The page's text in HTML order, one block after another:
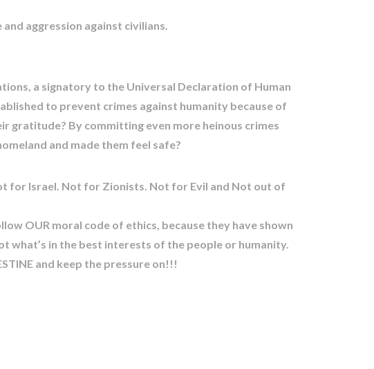
aggression against civilians.
a signatory to the Universal Declaration of Human
to prevent crimes against humanity because of
gratitude? By committing even more heinous crimes
and made them feel safe?
for Israel. Not for Zionists. Not for Evil and Not out of
OUR moral code of ethics, because they have shown
what’s in the best interests of the people or humanity.
and keep the pressure on!!!